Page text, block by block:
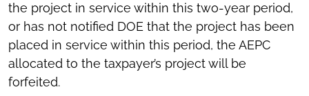
the project in service within this two-year period,
or has not notified DOE that the project has been
placed in service within this period, the AEPC
allocated to the taxpayer’s project will be
forfeited.